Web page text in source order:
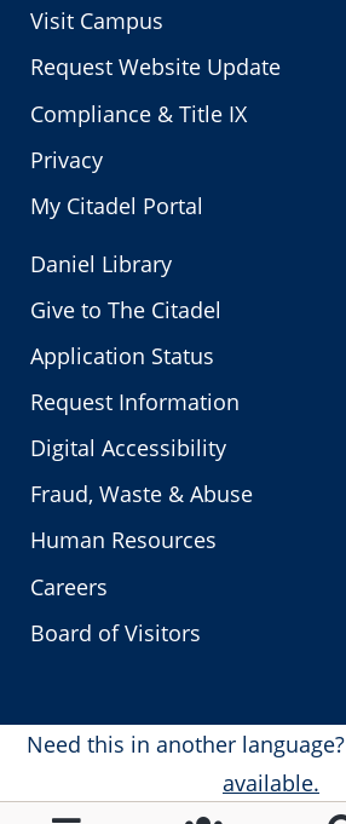
Visit Campus
Request Website Update
Compliance & Title IX
Privacy
My Citadel Portal
Daniel Library
Give to The Citadel
Application Status
Request Information
Digital Accessibility
Fraud, Waste & Abuse
Human Resources
Careers
Board of Visitors
Need this in another language?
available.